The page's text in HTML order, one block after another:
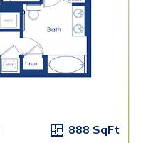
888 SqFt